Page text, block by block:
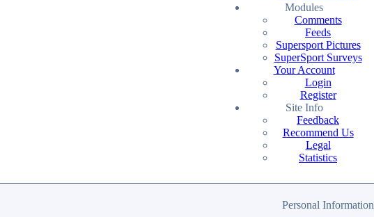
Modules
Comments
Feeds
Supersport Pictures
SuperSport Surveys
Your Account
Login
Register
Site Info
Feedback
Recommend Us
Legal
Statistics
Personal Information